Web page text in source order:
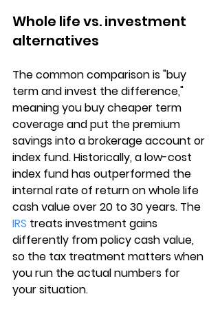
Whole life vs. investment
alternatives
The common comparison is "buy
term and invest the difference,"
meaning you buy cheaper term
coverage and put the premium
savings into a brokerage account or
index fund. Historically, a low-cost
index fund has outperformed the
internal rate of return on whole life
cash value over 20 to 30 years. The
IRS treats investment gains
differently from policy cash value,
so the tax treatment matters when
you run the actual numbers for
your situation.